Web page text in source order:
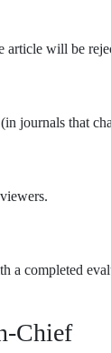
article will be
journals that
a completed
Chief